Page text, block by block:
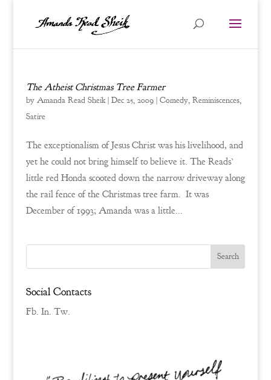
The Atheist Christmas Tree Farmer
by Amanda Read Sheik| Dec 25, 2009| Comedy, Reminiscences,
Satire
The exceptionalism of Jesus Christ was his livelihood, and
yet he could not bring himself to believe it. The Reads’
little red Honda scooted down the narrow driveway along
the rail fence of the Christmas tree farm. It was
December of 1993; Amanda was a little...
Social Contacts
Fb. In. Tw.